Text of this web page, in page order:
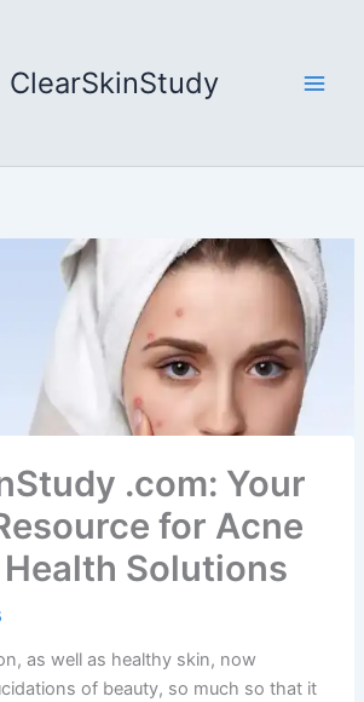
ClearSkinStudy
.com: Your
for Acne
Solutions
as well as healthy skin, now
of beauty, so much so that it